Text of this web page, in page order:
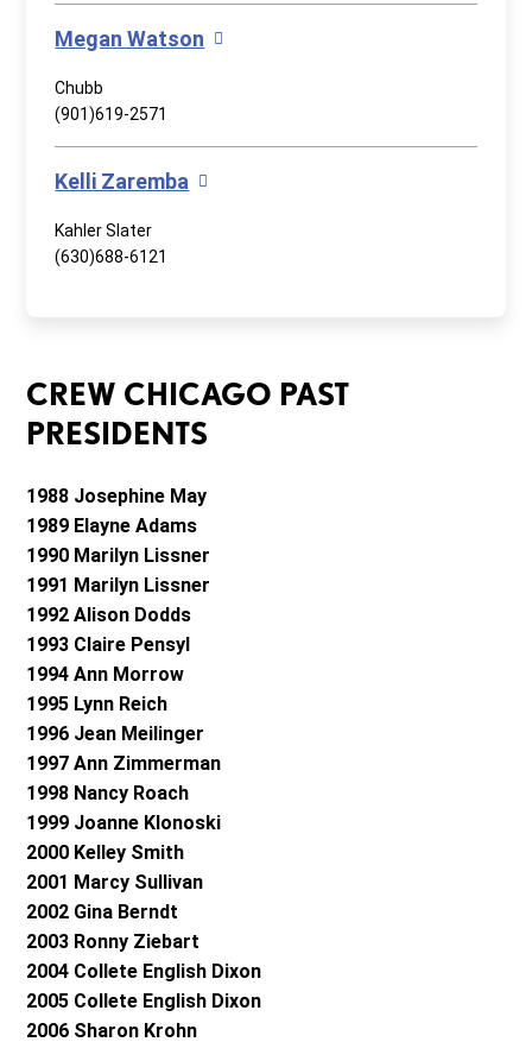
Megan Watson
Chubb
(901)619-2571
Kelli Zaremba
Kahler Slater
(630)688-6121
CREW CHICAGO PAST
PRESIDENTS
1988 Josephine May
1989 Elayne Adams
1990 Marilyn Lissner
1991 Marilyn Lissner
1992 Alison Dodds
1993 Claire Pensyl
1994 Ann Morrow
1995 Lynn Reich
1996 Jean Meilinger
1997 Ann Zimmerman
1998 Nancy Roach
1999 Joanne Klonoski
2000 Kelley Smith
2001 Marcy Sullivan
2002 Gina Berndt
2003 Ronny Ziebart
2004 Collete English Dixon
2005 Collete English Dixon
2006 Sharon Krohn